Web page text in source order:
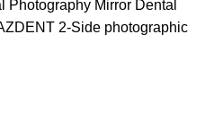
Photography Mirror Dental
2-Side photographic